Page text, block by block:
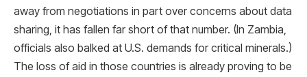
away from negotiations in part over concerns about data
sharing, it has fallen far short of that number. (In Zambia,
officials also balked at U.S. demands for critical minerals.)
The loss of aid in those countries is already proving to be